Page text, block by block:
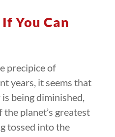
You Can
precipice of
years, it seems that
being diminished,
planet’s greatest
tossed into the